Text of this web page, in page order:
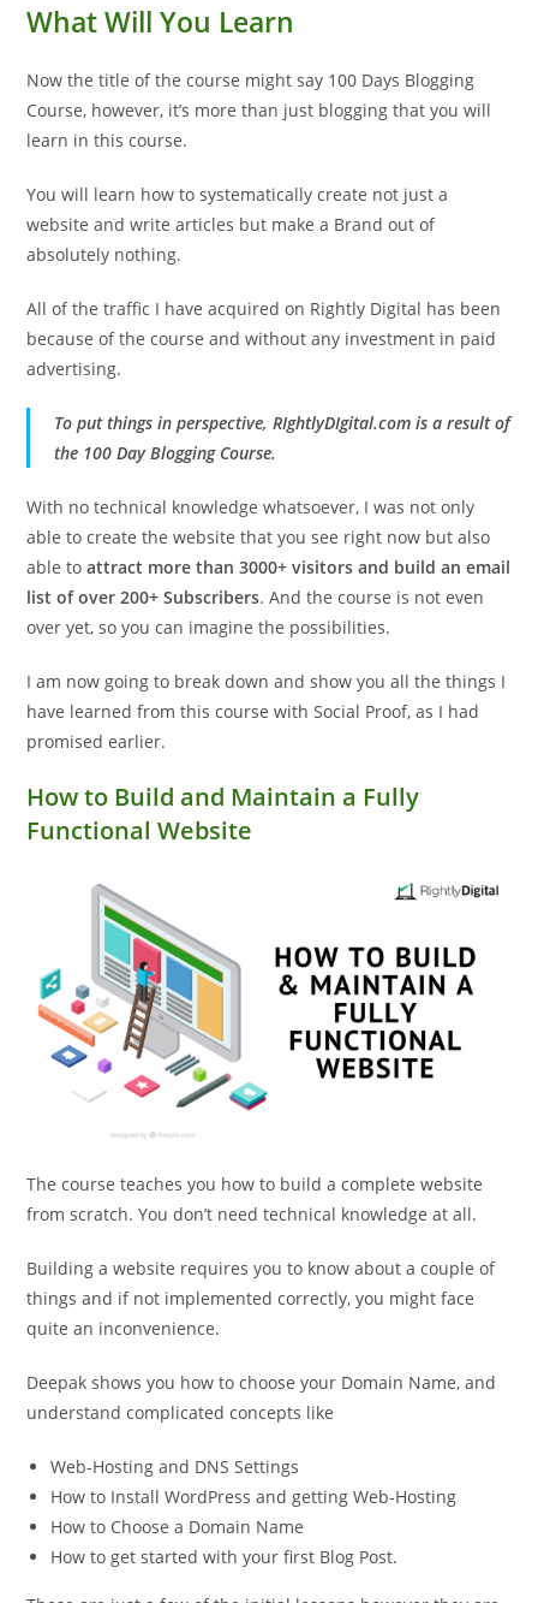
What Will You Learn
Now the title of the course might say 100 Days Blogging
Course, however, it’s more than just blogging that you will
learn in this course.
You will learn how to systematically create not just a
website and write articles but make a Brand out of
absolutely nothing.
All of the traffic I have acquired on Rightly Digital has been
because of the course and without any investment in paid
advertising.
To put things in perspective, RIghtlyDIgital.com is a result of
the 100 Day Blogging Course.
With no technical knowledge whatsoever, I was not only
able to create the website that you see right now but also
able toattract more than 3000+ visitors and build an email
list of over 200+ Subscribers. And the course is not even
over yet, so you can imagine the possibilities.
I am now going to break down and show you all the things I
have learned from this course with Social Proof, as I had
promised earlier.
How to Build and Maintain a Fully
Functional Website
The course teaches you how to build a complete website
from scratch. You don’t need technical knowledge at all.
Building a website requires you to know about a couple of
things and if not implemented correctly, you might face
quite an inconvenience.
Deepak shows you how to choose your Domain Name, and
understand complicated concepts like
Web-Hosting and DNS Settings
How to Install WordPress and getting Web-Hosting
How to Choose a Domain Name
How to get started with your first Blog Post.